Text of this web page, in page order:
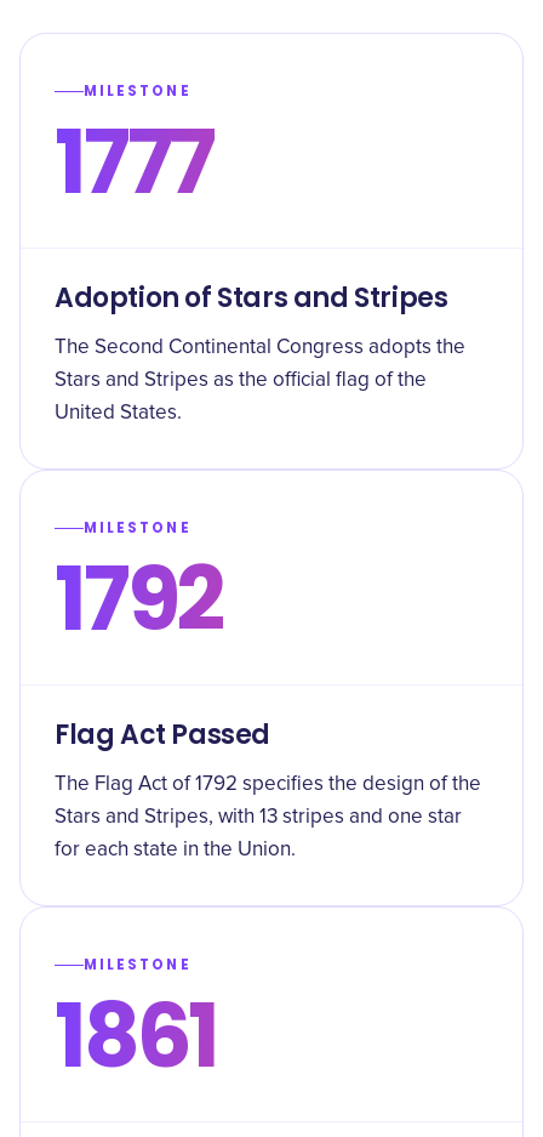
MILESTONE
1777
Adoption of Stars and Stripes
The Second Continental Congress adopts the
Stars and Stripes as the official flag of the
United States.
MILESTONE
1792
Flag Act Passed
The Flag Act of 1792 specifies the design of the
Stars and Stripes, with 13 stripes and one star
for each state in the Union.
MILESTONE
1861